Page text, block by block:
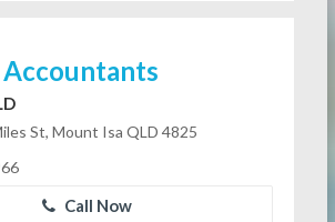
St, Mount Isa QLD 4825
Call Now